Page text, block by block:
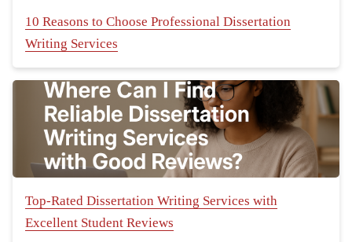
10 Reasons to Choose Professional Dissertation
Writing Services
Top-Rated Dissertation Writing Services with
Excellent Student Reviews